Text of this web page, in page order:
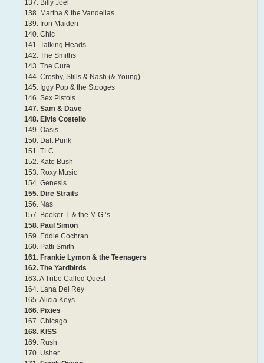
137. Billy Joel
138. Martha & the Vandellas
139. Iron Maiden
140. Chic
141. Talking Heads
142. The Smiths
143. The Cure
144. Crosby, Stills & Nash (& Young)
145. Iggy Pop & the Stooges
146. Sex Pistols
147. Sam & Dave
148. Elvis Costello
149. Oasis
150. Daft Punk
151. TLC
152. Kate Bush
153. Roxy Music
154. Genesis
155. Dire Straits
156. Nas
157. Booker T. & the M.G.’s
158. Paul Simon
159. Eddie Cochran
160. Patti Smith
161. Frankie Lymon & the Teenagers
162. The Yardbirds
163. A Tribe Called Quest
164. Lana Del Rey
165. Alicia Keys
166. Pixies
167. Chicago
168. KISS
169. Rush
170. Usher